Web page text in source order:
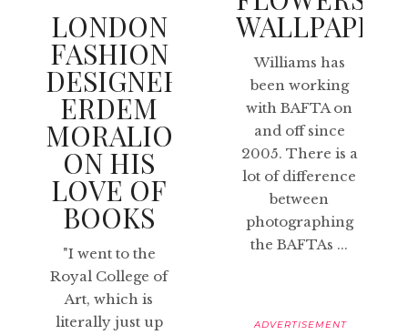
WALLPAPER
Williams has
been working
with BAFTA on
and off since
2005. There is a
lot of difference
between
photographing
the BAFTAs ...
LONDON
FASHION
DESIGNER
ERDEM
MORALIOGLU
ON HIS
LOVE OF
BOOKS
"I went to the
Royal College of
Art, which is
literally just up
ADVERTISEMENT